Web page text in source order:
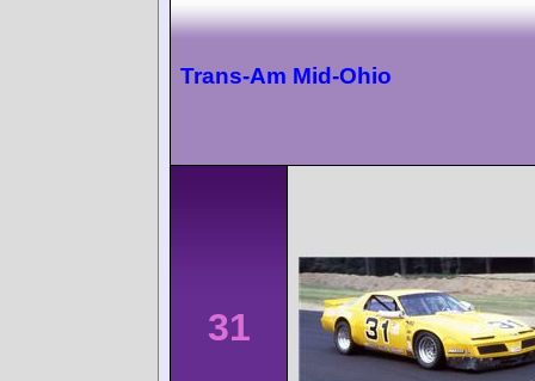
Trans-Am Mid-Ohio
31